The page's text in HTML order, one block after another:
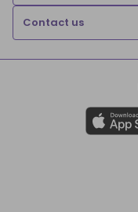
Contact us